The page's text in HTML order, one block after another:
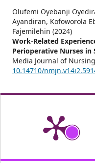
Olufemi Oyebanji
Ayandiran, Kofoworola
Fajemilehin (2024)
Work-Related
Perioperative Nurses
Media Journal of
10.14710/